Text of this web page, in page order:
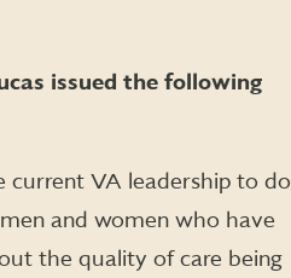
issued the following
VA leadership to do
and women who have
the quality of care being